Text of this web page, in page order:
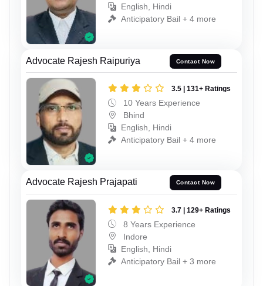
English, Hindi
Anticipatory Bail + 4 more
Advocate Rajesh Raipuriya Contact Now
3.5 | 131+ Ratings
10 Years Experience
Bhind
English, Hindi
Anticipatory Bail + 4 more
Advocate Rajesh Prajapati Contact Now
3.7 | 129+ Ratings
8 Years Experience
Indore
English, Hindi
Anticipatory Bail + 3 more